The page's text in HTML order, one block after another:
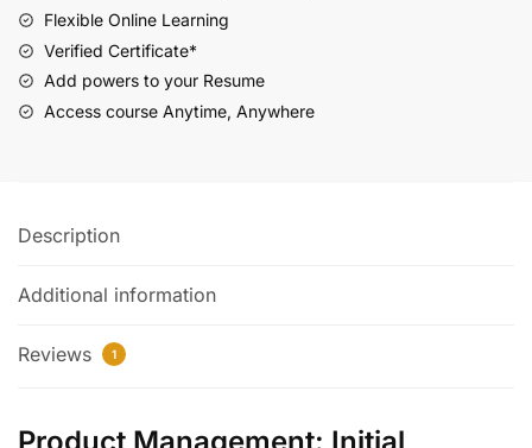
Flexible Online Learning
Verified Certificate*
Add powers to your Resume
Access course Anytime, Anywhere
Description
Additional information
Reviews 1